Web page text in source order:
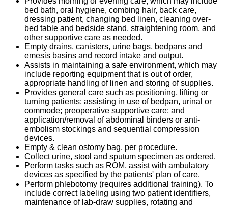
bed bath, oral hygiene, combing hair, back care,
dressing patient, changing bed linen, cleaning over-
bed table and bedside stand, straightening room, and
other supportive care as needed.
Empty drains, canisters, urine bags, bedpans and
emesis basins and record intake and output.
Assists in maintaining a safe environment, which may
include reporting equipment that is out of order,
appropriate handling of linen and storing of supplies.
Provides general care such as positioning, lifting or
turning patients; assisting in use of bedpan, urinal or
commode; preoperative supportive care; and
application/removal of abdominal binders or anti-
embolism stockings and sequential compression
devices.
Empty & clean ostomy bag, per procedure.
Collect urine, stool and sputum specimen as ordered.
Perform tasks such as ROM, assist with ambulatory
devices as specified by the patients' plan of care.
Perform phlebotomy (requires additional training). To
include correct labeling using two patient identifiers,
maintenance of lab-draw supplies, rotating and